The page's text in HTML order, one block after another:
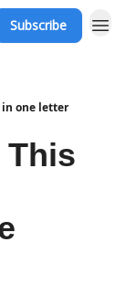
Subscribe
in one letter
This